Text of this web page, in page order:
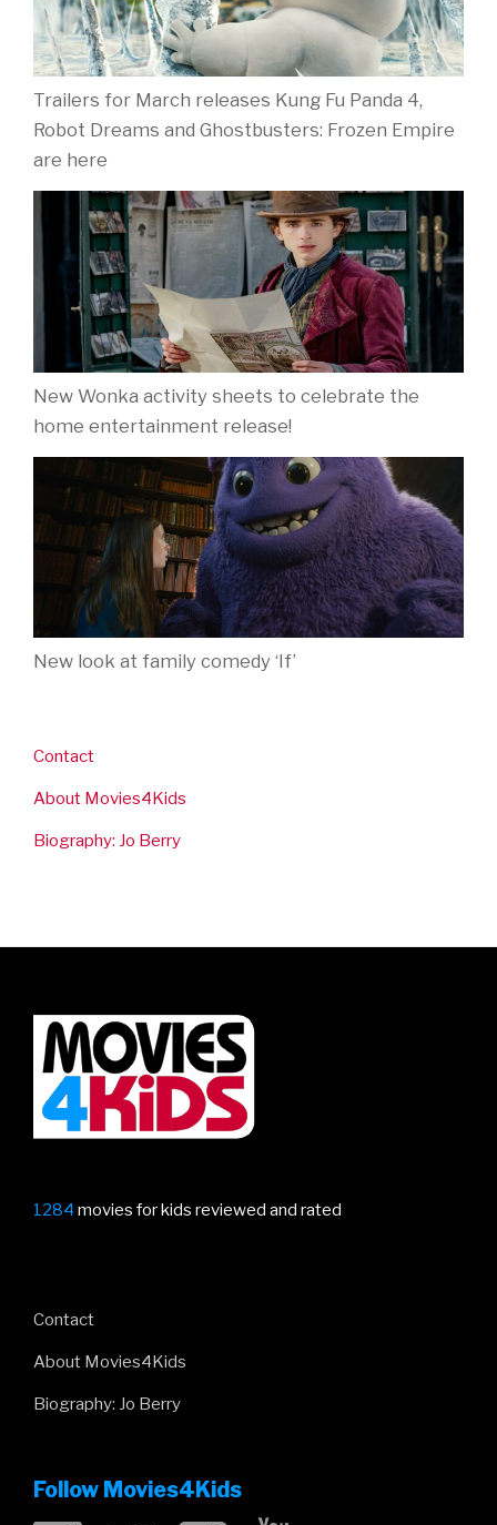
Trailers for March releases Kung Fu Panda 4,
Robot Dreams and Ghostbusters: Frozen Empire
are here
New Wonka activity sheets to celebrate the
home entertainment release!
New look at family comedy ‘If’
Contact
About Movies4Kids
Biography: Jo Berry
1284 movies for kids reviewed and rated
Contact
About Movies4Kids
Biography: Jo Berry
Follow Movies4Kids